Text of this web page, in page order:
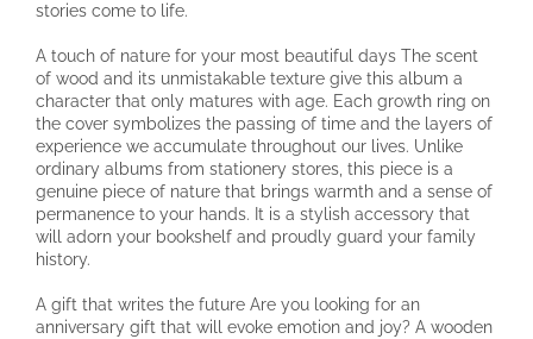
stories come to life.
A touch of nature for your most beautiful days The scent
of wood and its unmistakable texture give this album a
character that only matures with age. Each growth ring on
the cover symbolizes the passing of time and the layers of
experience we accumulate throughout our lives. Unlike
ordinary albums from stationery stores, this piece is a
genuine piece of nature that brings warmth and a sense of
permanence to your hands. It is a stylish accessory that
will adorn your bookshelf and proudly guard your family
history.
A gift that writes the future Are you looking for an
anniversary gift that will evoke emotion and joy? A wooden